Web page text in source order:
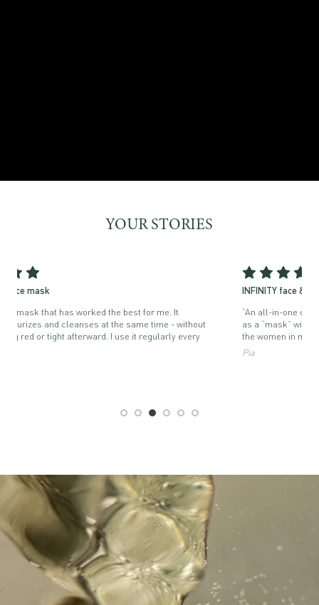
YOUR STORIES
INFINITY face & body serum-lotion
“An all-in-one cream. I use it as a face cream, body lotion and
as a “mask” with a thicker layer. I love it. And I often gift it for
the women in my family.”